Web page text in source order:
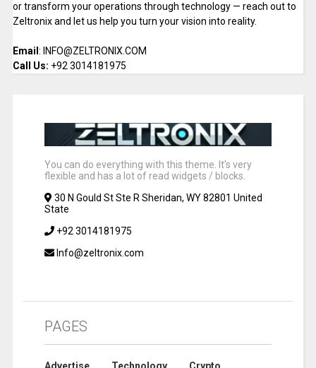
or transform your operations through technology — reach out to
Zeltronix and let us help you turn your vision into reality.
Email : INFO@ZELTRONIX.COM
Call Us: +92 3014181975
You can do everything with this theme. It's very
flexible and has a lot of read widgets / blocks.
30 N Gould St Ste R Sheridan, WY 82801 United
State
+92 3014181975
Info@zeltronix.com
PAGES